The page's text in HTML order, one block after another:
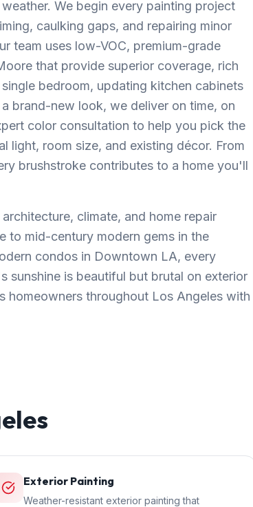
We begin every painting project
caulking gaps, and repairing minor
team uses low-VOC, premium-grade
that provide superior coverage, rich
bedroom, updating kitchen cabinets
brand-new look, we deliver on time, on
color consultation to help you pick the
light, room size, and existing décor. From
brushstroke contributes to a home you'll
climate, and home repair
to mid-century modern gems in the
condos in Downtown LA, every
sunshine is beautiful but brutal on exterior
homeowners throughout Los Angeles with
Exterior Painting
Weather-resistant exterior painting that